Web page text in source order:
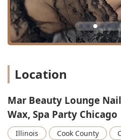
Features / Highlights
Mar Beauty Lounge’s appeal
service list, incorporating key
client experience and service
beauty destination in Illinois.
as a women-owned
for both clients and staff.
Expert Technician Care:
reviews, technicians are
sanitation practices,
Location
Mar Beauty Lounge
Wax, Spa Party Chicago
Illinois Cook County